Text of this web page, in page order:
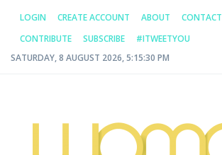
LOGIN CREATE ACCOUNT ABOUT CONTACT
CONTRIBUTE
SUBSCRIBE
#ITWEETYOU
SATURDAY, 8 AUGUST 2026, 5:15:30 PM